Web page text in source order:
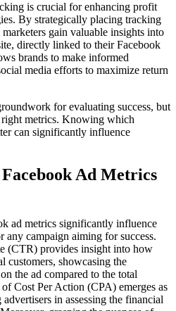
is crucial for enhancing profit
By strategically placing tracking
gain valuable insights into
directly linked to their Facebook
brands to make informed
media efforts to maximize return
for evaluating success, but
metrics. Knowing which
can significantly influence
Ad Metrics
ad metrics significantly influence
campaign aiming for success.
(CTR) provides insight into how
customers, showcasing the
the ad compared to the total
Cost Per Action (CPA) emerges as
in assessing the financial